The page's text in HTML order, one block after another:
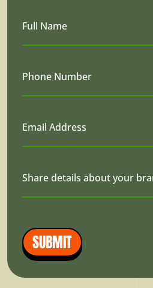
Full Name
Phone Number
Email Address
Share details about your
SUBMIT